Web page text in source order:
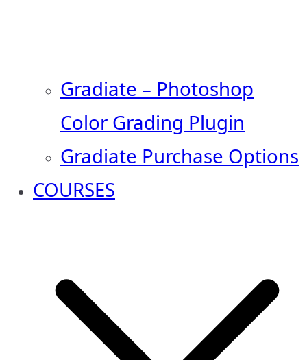
Gradiate – Photoshop
Color Grading Plugin
Gradiate Purchase Options
COURSES